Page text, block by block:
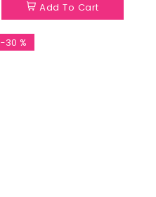
Add To Cart
-30 %